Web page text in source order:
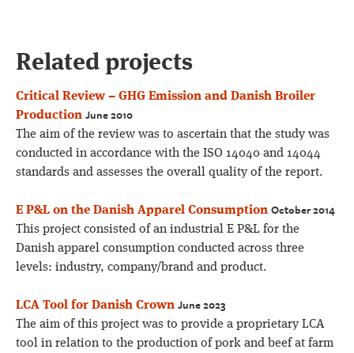
Related projects
Critical Review – GHG Emission and Danish Broiler
Production June 2010
The aim of the review was to ascertain that the study was
conducted in accordance with the ISO 14040 and 14044
standards and assesses the overall quality of the report.
E P&L on the Danish Apparel Consumption October 2014
This project consisted of an industrial E P&L for the
Danish apparel consumption conducted across three
levels: industry, company/brand and product.
LCA Tool for Danish Crown June 2023
The aim of this project was to provide a proprietary LCA
tool in relation to the production of pork and beef at farm